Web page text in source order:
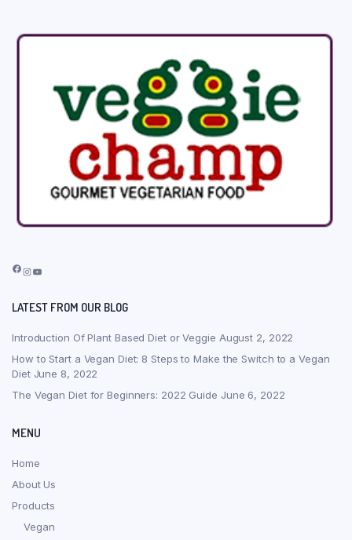
Facebook
Instagram
YouTube
LATEST FROM OUR BLOG
Introduction Of Plant Based Diet or Veggie August 2, 2022
How to Start a Vegan Diet: 8 Steps to Make the Switch to a Vegan
Diet June 8, 2022
The Vegan Diet for Beginners: 2022 Guide June 6, 2022
MENU
Home
About Us
Products
Vegan